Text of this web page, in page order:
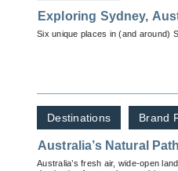
Exploring Sydney,
Six unique places in (and around)
Destinations Brand
Australia’s Natural
Australia’s fresh air, wide-open